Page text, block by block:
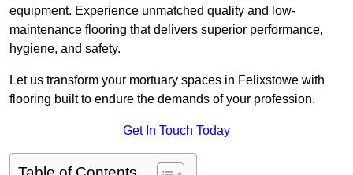
equipment. Experience unmatched quality and low-
maintenance flooring that delivers superior performance,
hygiene, and safety.
Let us transform your mortuary spaces in Felixstowe with
flooring built to endure the demands of your profession.
Get In Touch Today